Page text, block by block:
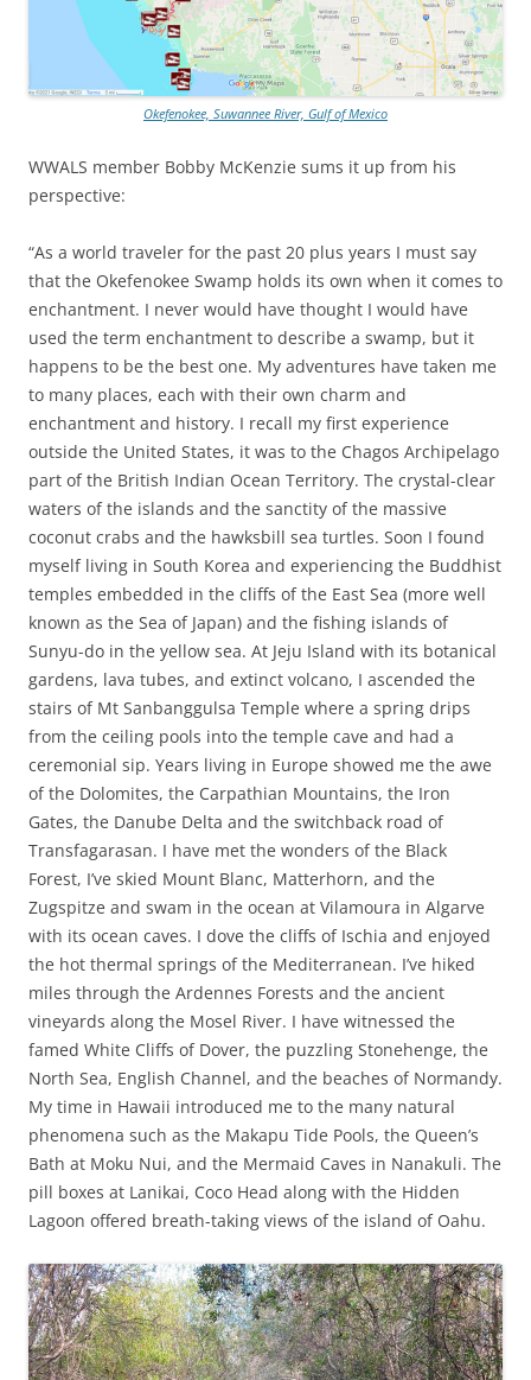
Okefenokee, Suwannee River, Gulf of Mexico
WWALS member Bobby McKenzie sums it up from his
perspective:
“As a world traveler for the past 20 plus years I must say
that the Okefenokee Swamp holds its own when it comes to
enchantment. I never would have thought I would have
used the term enchantment to describe a swamp, but it
happens to be the best one. My adventures have taken me
to many places, each with their own charm and
enchantment and history. I recall my first experience
outside the United States, it was to the Chagos Archipelago
part of the British Indian Ocean Territory. The crystal-clear
waters of the islands and the sanctity of the massive
coconut crabs and the hawksbill sea turtles. Soon I found
myself living in South Korea and experiencing the Buddhist
temples embedded in the cliffs of the East Sea (more well
known as the Sea of Japan) and the fishing islands of
Sunyu-do in the yellow sea. At Jeju Island with its botanical
gardens, lava tubes, and extinct volcano, I ascended the
stairs of Mt Sanbanggulsa Temple where a spring drips
from the ceiling pools into the temple cave and had a
ceremonial sip. Years living in Europe showed me the awe
of the Dolomites, the Carpathian Mountains, the Iron
Gates, the Danube Delta and the switchback road of
Transfagarasan. I have met the wonders of the Black
Forest, I’ve skied Mount Blanc, Matterhorn, and the
Zugspitze and swam in the ocean at Vilamoura in Algarve
with its ocean caves. I dove the cliffs of Ischia and enjoyed
the hot thermal springs of the Mediterranean. I’ve hiked
miles through the Ardennes Forests and the ancient
vineyards along the Mosel River. I have witnessed the
famed White Cliffs of Dover, the puzzling Stonehenge, the
North Sea, English Channel, and the beaches of Normandy.
My time in Hawaii introduced me to the many natural
phenomena such as the Makapu Tide Pools, the Queen’s
Bath at Moku Nui, and the Mermaid Caves in Nanakuli. The
pill boxes at Lanikai, Coco Head along with the Hidden
Lagoon offered breath-taking views of the island of Oahu.